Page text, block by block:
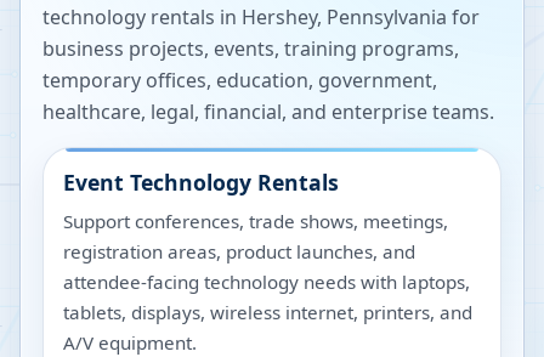
technology rentals in Hershey, Pennsylvania for
business projects, events, training programs,
temporary offices, education, government,
healthcare, legal, financial, and enterprise teams.
Event Technology Rentals
Support conferences, trade shows, meetings,
registration areas, product launches, and
attendee-facing technology needs with laptops,
tablets, displays, wireless internet, printers, and
A/V equipment.